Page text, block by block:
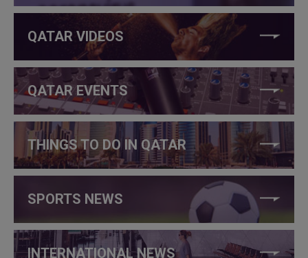
QATAR VIDEOS
QATAR EVENTS
THINGS TO DO IN QATAR
SPORTS NEWS
INTERNATIONAL NEWS